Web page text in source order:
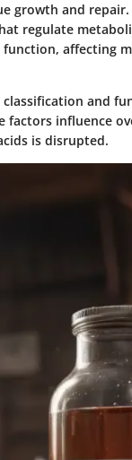
growth and
regulate
affecting
and
influence
is disrupted.